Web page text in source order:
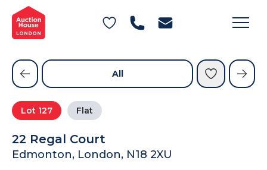
General Conditions of Sale
Get an Instant Offer
Blog
Contact Us
FAQs
Lot 127 Flat
22 Regal Court
Edmonton, London, N18 2XU
All